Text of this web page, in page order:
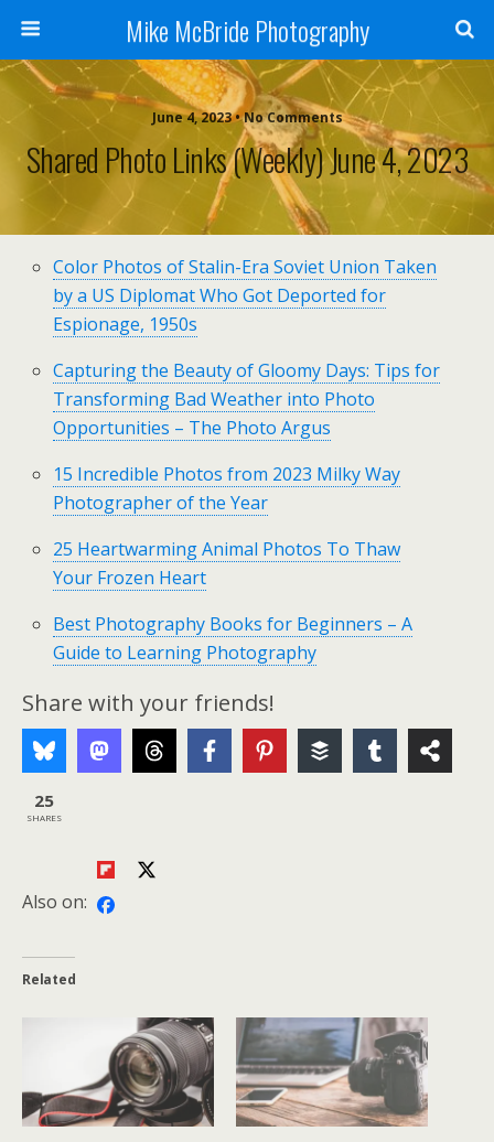
Mike McBride Photography
June 4, 2023 • No Comments
Shared Photo Links (weekly) June 4, 2023
Color Photos of Stalin-Era Soviet Union Taken
by a US Diplomat Who Got Deported for
Espionage, 1950s
Capturing the Beauty of Gloomy Days: Tips for
Transforming Bad Weather into Photo
Opportunities – The Photo Argus
15 Incredible Photos from 2023 Milky Way
Photographer of the Year
25 Heartwarming Animal Photos To Thaw
Your Frozen Heart
Best Photography Books for Beginners – A
Guide to Learning Photography
Share with your friends!
25
SHARES
Also on:
Related